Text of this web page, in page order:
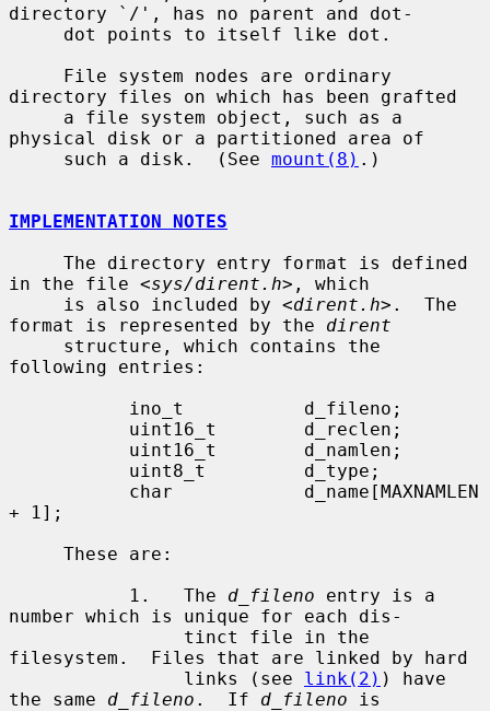
directory `/', has no parent and dot-
directory files on which has been grafted
physical disk or a partitioned area of
     such a disk.  (See
mount(8) .)
IMPLEMENTATION NOTES
in the file <sys/dirent.h>, which
     is also included by <
dirent.h>.  The
format is represented by the dirent
following entries:
+ 1];
           1.   The
d_fileno entry is a
number which is unique for each dis-
filesystem.  Files that are linked by hard
                links (see
link(2) ) have
the same d_fileno .  If d_fileno is